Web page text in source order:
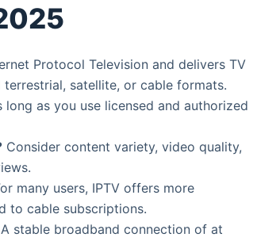
Protocol Television and delivers TV
satellite, or cable formats.
long as you use licensed and authorized
Consider content variety, video quality,
many users, IPTV offers more
to cable subscriptions.
A stable broadband connection of at